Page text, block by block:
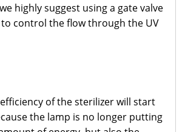
highly suggest using a gate valve
control the flow through the UV
of the sterilizer will start
the lamp is no longer putting